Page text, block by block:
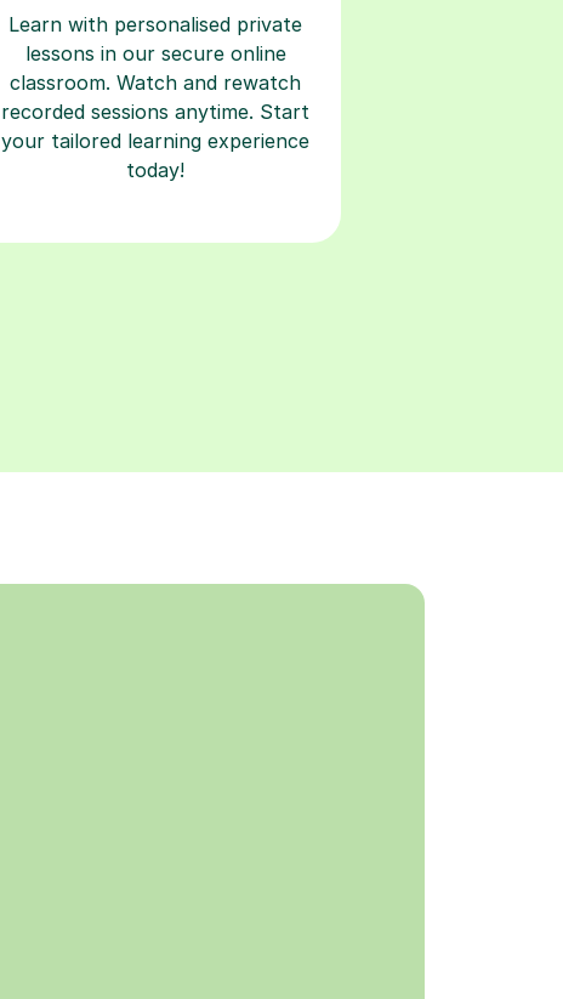
Learn with personalised private
lessons in our secure online
classroom. Watch and rewatch
recorded sessions anytime. Start
your tailored learning experience
today!